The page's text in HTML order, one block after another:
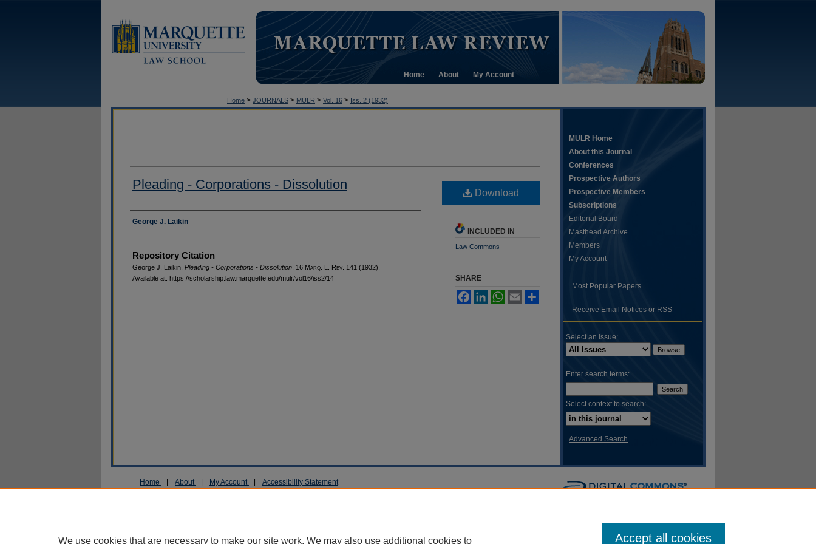
Home About My Account
Home > JOURNALS > MULR > Vol. 16 > Iss. 2 (1932)
Pleading - Corporations - Dissolution
Authors
George J. Laikin
Repository Citation
George J. Laikin, Pleading - Corporations - Dissolution , 16 Marq . L. Rev . 141 (1932).
Available at: https://scholarship.law.marquette.edu/mulr/vol16/iss2/14
Download
INCLUDED IN
Law Commons
SHARE
FacebookLinkedInWhatsApp
Email
MULR Home
About this Journal
Conferences
Prospective Authors
Prospective Members
Subscriptions
Editorial Board
Masthead Archive
Members
My Account
Most Popular Papers
Receive Email Notices or RSS
Select an issue:
Enter search terms:
Select context to search:
Advanced Search
Home About My Account Accessibility Statement
We use cookies that are necessary to make our site work. We may also use additional cookies to Accept all cookies